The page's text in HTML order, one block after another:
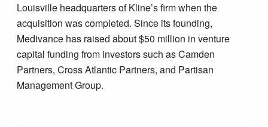
Louisville headquarters of Kline’s firm when the
acquisition was completed. Since its founding,
Medivance has raised about $50 million in venture
capital funding from investors such as Camden
Partners, Cross Atlantic Partners, and Partisan
Management Group.